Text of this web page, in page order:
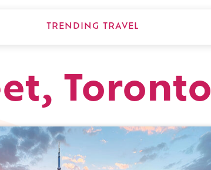
TRENDING TRAVEL
Toronto